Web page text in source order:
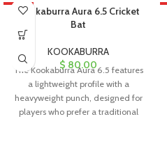
HOT
Kookaburra Aura 6.5 Cricket
Bat
KOOKABURRA
$ 80.00
The Kookaburra Aura 6.5 features
a lightweight profile with a
heavyweight punch, designed for
players who prefer a traditional